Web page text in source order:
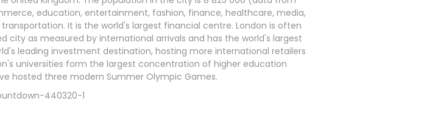
education, entertainment, fashion, finance, healthcare, media,
It is the world's largest financial centre. London is often
city as measured by international arrivals and has the world's largest
leading investment destination, hosting more international retailers
universities form the largest concentration of higher education
hosted three modern Summer Olympic Games.